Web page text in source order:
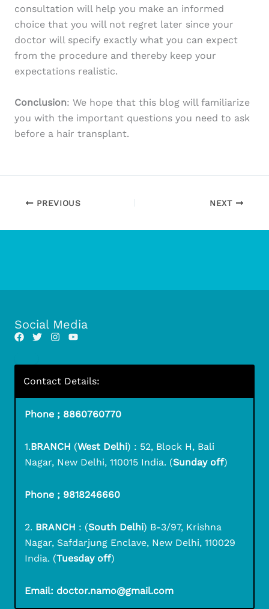
consultation will help you make an informed
choice that you will not regret later since your
doctor will specify exactly what you can expect
from the procedure and thereby keep your
expectations realistic.
Conclusion: We hope that this blog will familiarize
you with the important questions you need to ask
before a hair transplant.
PREVIOUS NEXT
Social Media
Contact Details:
Phone ; 8860760770
1.BRANCH (West Delhi) : 52, Block H, Bali
Nagar, New Delhi, 110015 India. (Sunday off)
Phone ; 9818246660
2. BRANCH : (South Delhi) B-3/97, Krishna
Nagar, Safdarjung Enclave, New Delhi, 110029
India. (Tuesday off)
Email: doctor.namo@gmail.com